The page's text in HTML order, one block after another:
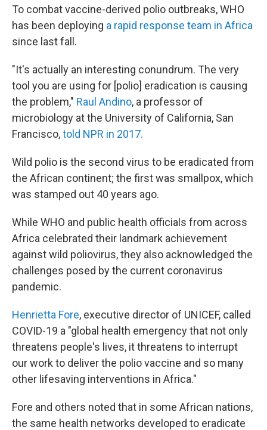
To combat vaccine-derived polio outbreaks, WHO
has been deploying a rapid response team in Africa
since last fall.
"It's actually an interesting conundrum. The very
tool you are using for [polio] eradication is causing
the problem," Raul Andino, a professor of
microbiology at the University of California, San
Francisco,told NPR in 2017.
Wild polio is the second virus to be eradicated from
the African continent; the first was smallpox, which
was stamped out 40 years ago.
While WHO and public health officials from across
Africa celebrated their landmark achievement
against wild poliovirus, they also acknowledged the
challenges posed by the current coronavirus
pandemic.
Henrietta Fore, executive director of UNICEF, called
COVID-19 a "global health emergency that not only
threatens people's lives, it threatens to interrupt
our work to deliver the polio vaccine and so many
other lifesaving interventions in Africa."
Fore and others noted that in some African nations,
the same health networks developed to eradicate